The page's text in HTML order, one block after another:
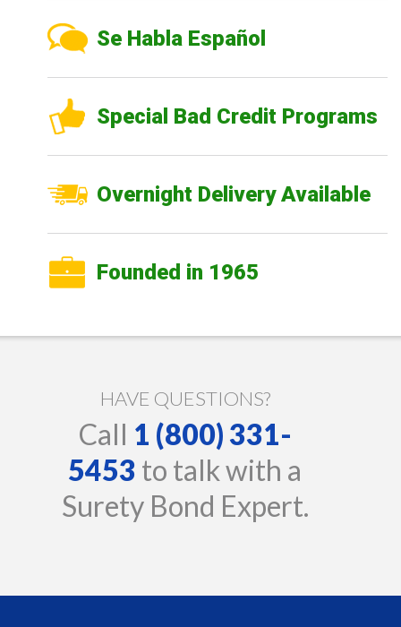
Se Habla Español
Special Bad Credit Programs
Overnight Delivery Available
Founded in 1965
HAVE QUESTIONS?
Call 1 (800) 331-
5453 to talk with a
Surety Bond Expert.